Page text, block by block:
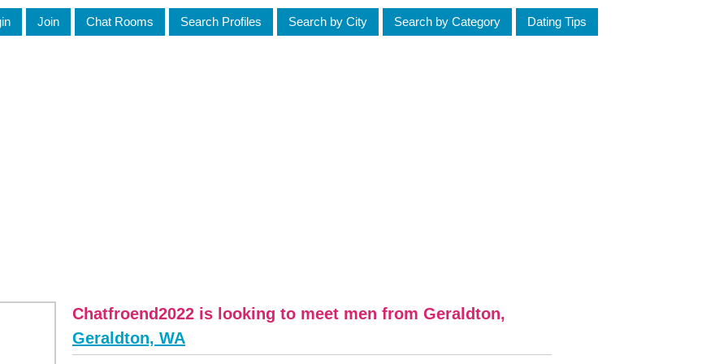
Join Chat Rooms Search Profiles Search by City Search by Category Dating Tips
Chatfroend2022 is looking to meet men from Geraldton,
Geraldton, WA